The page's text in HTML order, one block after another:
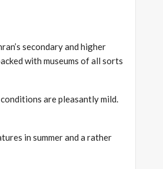
secondary and higher
with museums of all sorts
are pleasantly mild.
in summer and a rather